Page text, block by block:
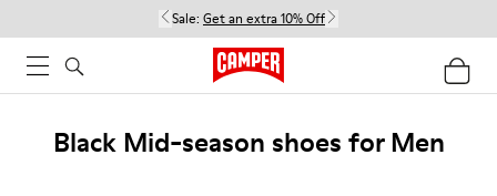
Sale: Get an extra 10% Off
Black Mid-season shoes for Men